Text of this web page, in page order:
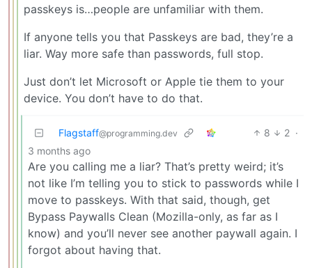
passkeys is…people are unfamiliar with them.
If anyone tells you that Passkeys are bad, they’re a
liar. Way more safe than passwords, full stop.
Just don’t let Microsoft or Apple tie them to your
device. You don’t have to do that.
Flagstaff@programming.dev 8 2 ·
3 months ago
Are you calling me a liar? That’s pretty weird; it’s
not like I’m telling you to stick to passwords while I
move to passkeys. With that said, though, get
Bypass Paywalls Clean (Mozilla-only, as far as I
know) and you’ll never see another paywall again. I
forgot about having that.